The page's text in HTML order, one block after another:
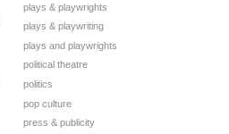
plays & playwrights
plays & playwriting
plays and playwrights
political theatre
politics
pop culture
press & publicity